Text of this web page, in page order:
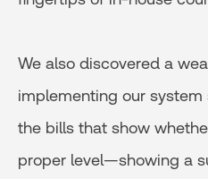
We also discovered a
implementing our
the bills that show
proper level—showing a